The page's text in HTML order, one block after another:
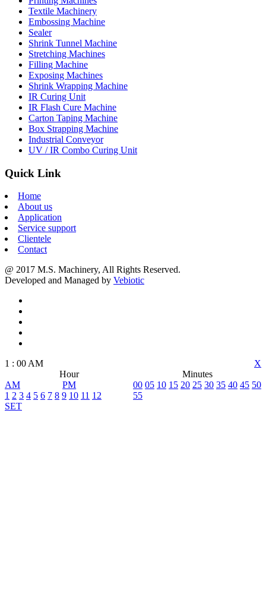
Textile Machinery
Embossing Machine
Sealer
Shrink Tunnel Machine
Stretching Machines
Filling Machine
Exposing Machines
Shrink Wrapping Machine
IR Curing Unit
IR Flash Cure Machine
Carton Taping Machine
Box Strapping Machine
Industrial Conveyor
UV / IR Combo Curing Unit
Quick Link
Home
About us
Application
Service support
Clientele
Contact
@ 2017 M.S. Machinery, All Rights Reserved.
Developed and Managed by Vebiotic
X
1 : 00AM
Hour
Minutes
AM
PM
1 2 3 4 5 6 7 8 9 10 11 12
00 05 10 15 20 25 30 35 40 45 50
55
SET